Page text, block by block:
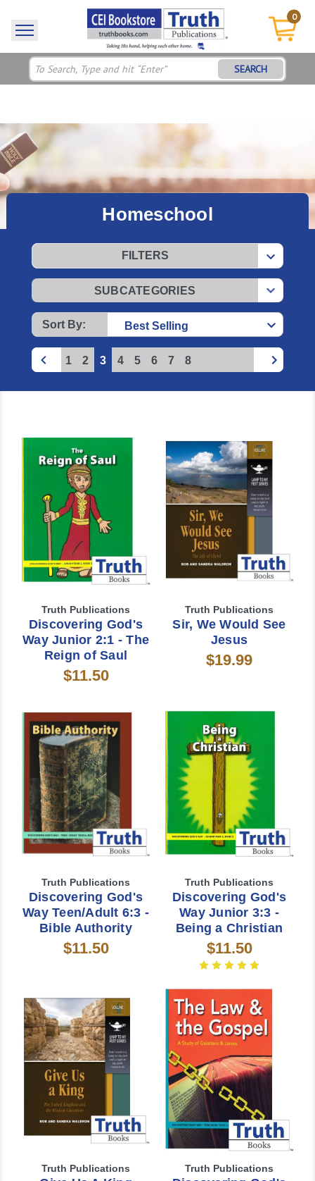
0
SEARCH
Homeschool
Sort By:
FILTERS
SUBCATEGORIES
1 2 3 4 5 6 7 8
Truth Publications
Discovering God's
Way Junior 2:1 - The
Reign of Saul
$11.50
Truth Publications
Sir, We Would See
Jesus
$19.99
Truth Publications
Discovering God's
Way Teen/Adult 6:3 -
Bible Authority
$11.50
Truth Publications
Discovering God's
Way Junior 3:3 -
Being a Christian
$11.50
Truth Publications Truth Publications